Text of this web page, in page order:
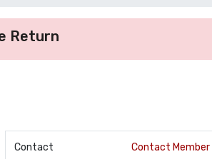
Return
Contact Contact Member